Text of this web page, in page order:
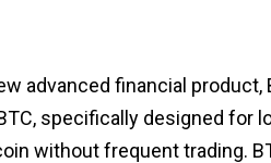
advanced financial product,
specifically designed for
without frequent trading.